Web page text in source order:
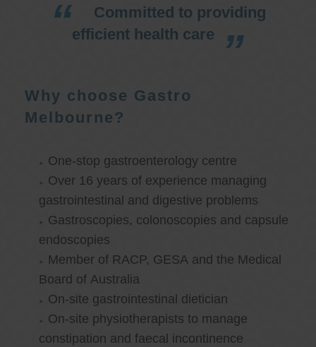
Committed to providing
efficient health care
Why choose Gastro
Melbourne?
One-stop gastroenterology centre
Over 16 years of experience managing
gastrointestinal and digestive problems
Gastroscopies, colonoscopies and capsule
endoscopies
Member of RACP, GESA and the Medical
Board of Australia
On-site gastrointestinal dietician
On-site physiotherapists to manage
constipation and faecal incontinence